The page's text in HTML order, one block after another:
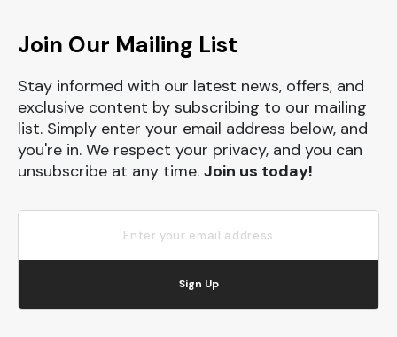
Join Our Mailing List
Stay informed with our latest news, offers, and
exclusive content by subscribing to our mailing
list. Simply enter your email address below, and
you're in. We respect your privacy, and you can
unsubscribe at any time. Join us today!
Sign Up